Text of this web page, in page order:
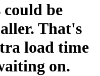
could be
That's
load time
on.